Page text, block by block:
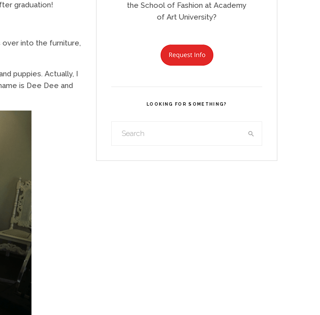
graduation!
into the furniture,
puppies. Actually, I
is Dee Dee and
the School of Fashion at Academy
of Art University?
LOOKING FOR SOMETHING?